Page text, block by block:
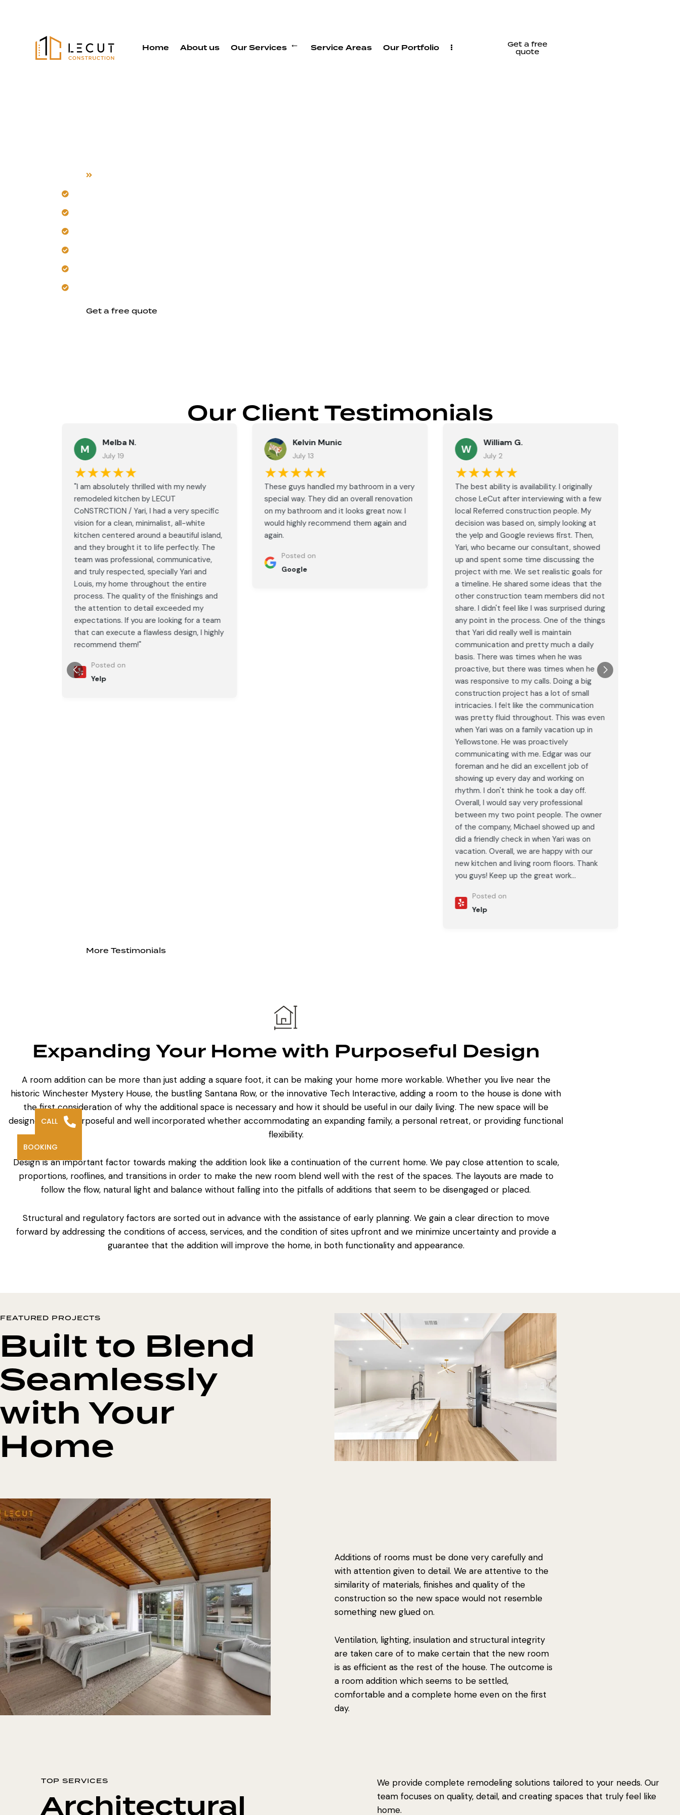
Home About us Our Services Service Areas Our Portfolio
Get a free
quote
Get a free quote
Our Client Testimonials
M Melba N.
July 19
★★★★★
"I am absolutely thrilled with my newly
remodeled kitchen by LECUT
CoNSTRCTION / Yari, I had a very specific
vision for a clean, minimalist, all-white
kitchen centered around a beautiful island,
and they brought it to life perfectly. The
team was professional, communicative,
and truly respected, specially Yari and
Louis, my home throughout the entire
process. The quality of the finishings and
the attention to detail exceeded my
expectations. If you are looking for a team
that can execute a flawless design, I highly
recommend them!"
Posted on
Yelp
Kelvin Munic
July 13
★★★★★
These guys handled my bathroom in a very
special way. They did an overall renovation
on my bathroom and it looks great now. I
would highly recommend them again and
again.
Posted on
Google
W William G.
July 2
★★★★★
The best ability is availability. I originally
chose LeCut after interviewing with a few
local Referred construction people. My
decision was based on, simply looking at
the yelp and Google reviews first. Then,
Yari, who became our consultant, showed
up and spent some time discussing the
project with me. We set realistic goals for
a timeline. He shared some ideas that the
other construction team members did not
share. I didn't feel like I was surprised during
any point in the process. One of the things
that Yari did really well is maintain
communication and pretty much a daily
basis. There was times when he was
proactive, but there was times when he
was responsive to my calls. Doing a big
construction project has a lot of small
intricacies. I felt like the communication
was pretty fluid throughout. This was even
when Yari was on a family vacation up in
Yellowstone. He was proactively
communicating with me. Edgar was our
foreman and he did an excellent job of
showing up every day and working on
rhythm. I don't think he took a day off.
Overall, I would say very professional
between my two point people. The owner
of the company, Michael showed up and
did a friendly check in when Yari was on
vacation. Overall, we are happy with our
new kitchen and living room floors. Thank
you guys! Keep up the great work...
Posted on
Yelp
More Testimonials
Expanding Your Home with Purposeful Design
A room addition can be morethan just adding a square foot, it can be making your home more workable. Whether you live near the
historic Winchester Mystery House, the bustling Santana Row, or the innovative Tech Interactive, adding a room to the house is done with
the first consideration of why the additional space is necessary and how it should be useful in our daily living. The new space will be
designed to be purposeful and well incorporated whether accommodating an expanding family, a personal retreat, or providing functional
flexibility.
Design is an important factor towards making the addition look like a continuation of the current home. We pay close attention to scale,
proportions, rooflines, and transitions in order to make the new room blend well withthe rest of the spaces. The layouts are made to
follow the flow, natural light and balance without falling into the pitfalls of additions that seem to be disengaged or placed.
Structural and regulatory factors are sorted out in advance with the assistance of early planning. We gain a clear direction to move
forward by addressing the conditions of access, services, and the condition of sites upfront and we minimize uncertainty and provide a
guarantee that the addition will improve the home, in both functionality and appearance.
FEATURED PROJECTS
Built to Blend
Seamlessly
with Your
Home
Additions of rooms must be done very carefully and
with attention given to detail. We are attentive to the
similarity of materials, finishes and quality of the
construction so the new space would not resemble
something new glued on.
Ventilation, lighting, insulation and structural integrity
are taken care of to make certain that the new room
is as efficient as the rest of the house. The outcome is
a room addition which seems to be settled,
comfortable and a complete home even on the first
day.
TOP SERVICES
Architectural
We provide complete remodeling solutions tailored to your needs. Our
team focuses on quality, detail, and creating spaces that truly feel like
home.
CALL
BOOKING